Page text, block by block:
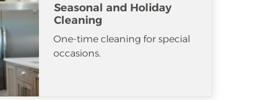
Seasonal and Holiday
Cleaning
One-time cleaning for special
occasions.